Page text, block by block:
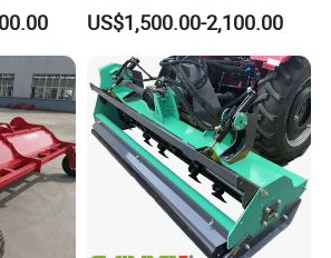
Lawn Mower for Hay Grass
Lawn Management
US$1,500.00-2,100.00